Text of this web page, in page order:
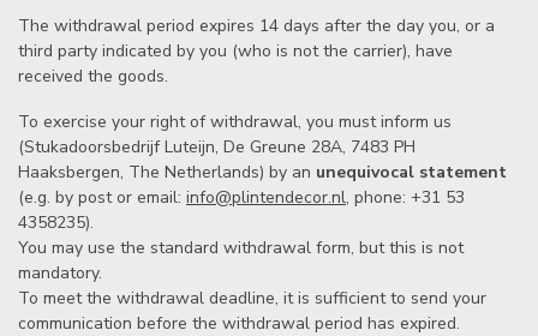
The withdrawal period expires 14 days after the day you, or a
third party indicated by you (who is not the carrier), have
received the goods.
To exercise your right of withdrawal, you must inform us
(Stukadoorsbedrijf Luteijn, De Greune 28A, 7483 PH
Haaksbergen, The Netherlands) by an unequivocal statement
(e.g. by post or email: info@plintendecor.nl, phone: +31 53
4358235).
You may use the standard withdrawal form, but this is not
mandatory.
To meet the withdrawal deadline, it is sufficient to send your
communication before the withdrawal period has expired.